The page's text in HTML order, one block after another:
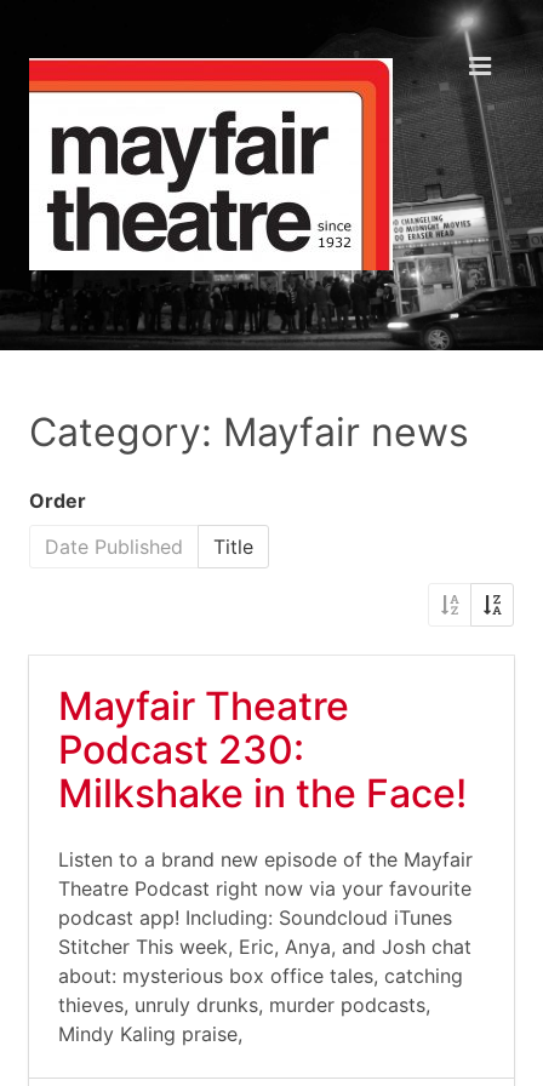
Category: Mayfair news
Order
Date Published
Title
Mayfair Theatre
Podcast 230:
Milkshake in the Face!
Listen to a brand new episode of the Mayfair
Theatre Podcast right now via your favourite
podcast app! Including: Soundcloud iTunes
Stitcher This week, Eric, Anya, and Josh chat
about: mysterious box office tales, catching
thieves, unruly drunks, murder podcasts,
Mindy Kaling praise,